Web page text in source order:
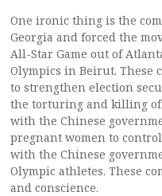
One ironic thing is the
Georgia and forced the
All-Star Game out of
Olympics in Beirut. These
to strengthen election
the torturing and killing of
with the Chinese
pregnant women to
with the Chinese
Olympic athletes. These
and conscience.